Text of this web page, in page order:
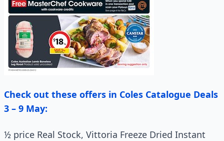
Check out these offers in Coles Catalogue Deals
3 – 9 May:
½ price Real Stock, Vittoria Freeze Dried Instant